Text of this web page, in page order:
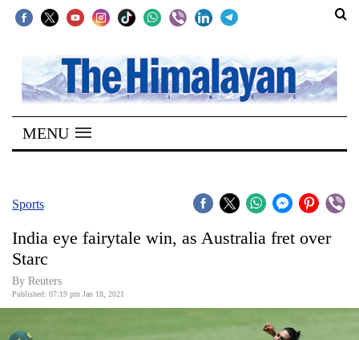
SECTIONS
Home
Kathmandu
Covid
World
Opinion
MENU
Sports
India eye fairytale win, as Australia fret over
Starc
By Reuters
Published: 07:19 pm Jan 18, 2021